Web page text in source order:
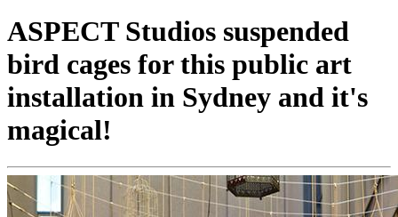
ASPECT Studios suspended
bird cages for this public art
installation in Sydney and it's
magical!